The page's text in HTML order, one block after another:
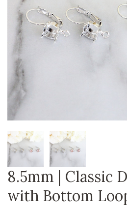
8.5mm | Classic
with Bottom